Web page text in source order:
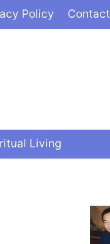
Policy Contact
Living